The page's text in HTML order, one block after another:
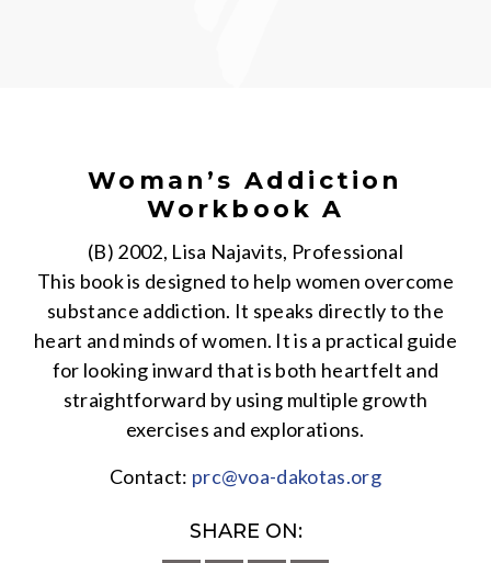
Woman’s Addiction
Workbook A
(B) 2002, Lisa Najavits, Professional
This book is designed to help women overcome
substance addiction. It speaks directly to the
heart and minds of women. It is a practical guide
for looking inward that is both heartfelt and
straightforward by using multiple growth
exercises and explorations.
Contact: prc@voa-dakotas.org
SHARE ON: